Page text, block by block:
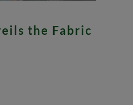
the Fabric